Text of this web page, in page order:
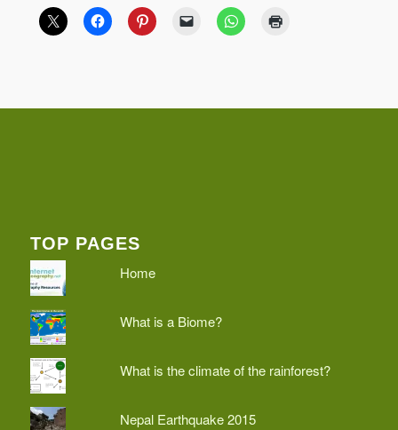
TOP PAGES
Home
What is a Biome?
What is the climate of the rainforest?
Nepal Earthquake 2015